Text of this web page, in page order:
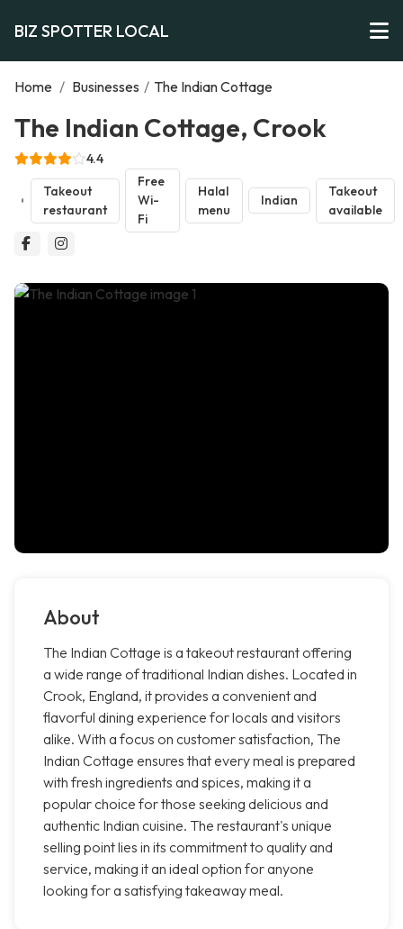
BIZ SPOTTER LOCAL
Home / Businesses / The Indian Cottage
The Indian Cottage, Crook
4.4
Takeout
restaurant
Free
Wi-
Fi
Halal
menu
Indian
Takeout
available
About
The Indian Cottage is a takeout restaurant offering
a wide range of traditional Indian dishes. Located in
Crook, England, it provides a convenient and
flavorful dining experience for locals and visitors
alike. With a focus on customer satisfaction, The
Indian Cottage ensures that every meal is prepared
with fresh ingredients and spices, making it a
popular choice for those seeking delicious and
authentic Indian cuisine. The restaurant's unique
selling point lies in its commitment to quality and
service, making it an ideal option for anyone
looking for a satisfying takeaway meal.